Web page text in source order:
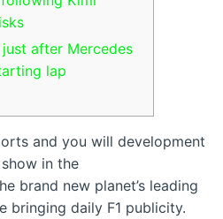
after Mercedes
lap
and you will development
in the
brand new planet’s leading
bringing daily F1 publicity.